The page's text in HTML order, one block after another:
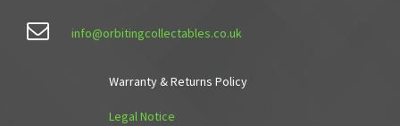
 info@orbitingcollectables.co.uk
Warranty & Returns Policy
Legal Notice